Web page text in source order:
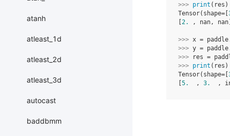
atanh
atleast_1d
atleast_2d
atleast_3d
autocast
baddbmm
>>> print ( res )
Tensor(shape=[
2. , nan,
>>> x = paddle
>>> y = paddle
>>>
res =
>>> print ( res )
Tensor(shape=[
5.
  ,
3.
,